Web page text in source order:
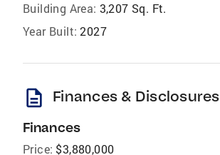
Building Area: 3,207 Sq. Ft.
Year Built: 2027
description Finances & Disclosures
Finances
Price: $3,880,000